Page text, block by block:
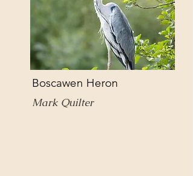
Boscawen Heron
Mark Quilter